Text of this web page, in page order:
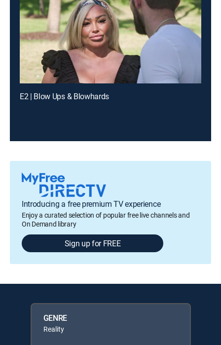
E2 | Blow Ups & Blowhards
Introducing a free premium TV experience
Enjoy a curated selection of popular free live channels and
On Demand library
Sign up for FREE
GENRE
Reality